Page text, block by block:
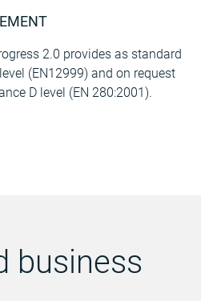
2.0 provides as standard
(EN12999) and on request
D level (EN 280:2001).
business